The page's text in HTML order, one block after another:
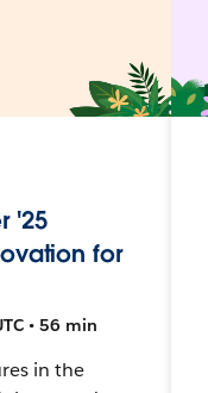
'25
for
• 56 min
in the